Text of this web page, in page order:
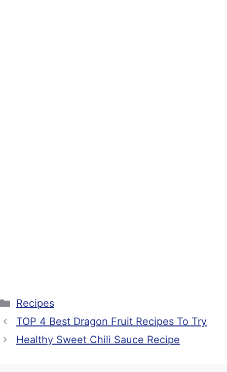
Categories
Recipes
TOP 4 Best Dragon Fruit Recipes To Try
Healthy Sweet Chili Sauce Recipe